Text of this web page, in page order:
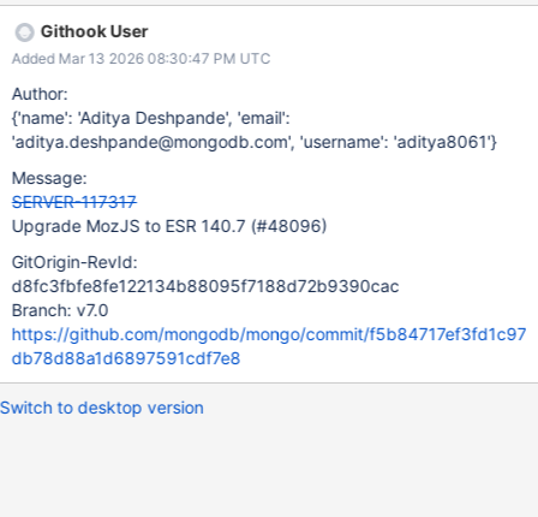
Githook User
Added Mar 13 2026 08:30:47 PM UTC
Author:
{'name': 'Aditya Deshpande', 'email':
'aditya.deshpande@mongodb.com', 'username': 'aditya8061'}
Message:
SERVER-117317
Upgrade MozJS to ESR 140.7 (#48096)
GitOrigin-RevId:
d8fc3fbfe8fe122134b88095f7188d72b9390cac
Branch: v7.0
https://github.com/mongodb/mongo/commit/f5b84717ef3fd1c97
db78d88a1d6897591cdf7e8
Switch to desktop version